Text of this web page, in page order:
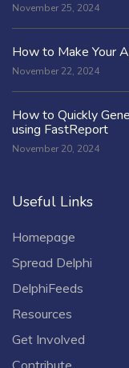
November 25, 2024
How to Make Your
November 22, 2024
How to Quickly
using FastReport
November 20, 2024
Useful Links
Homepage
Spread Delphi
DelphiFeeds
Resources
Get Involved
Contribute